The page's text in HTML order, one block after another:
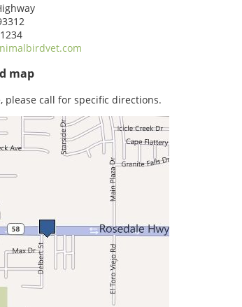
map
please call for specific directions.